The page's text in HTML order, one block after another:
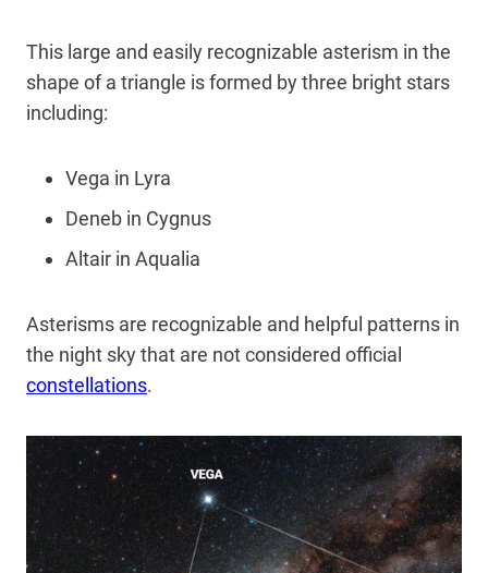
This large and easily recognizable asterism in the
shape of a triangle is formed by three bright stars
including:
Vega in Lyra
Deneb in Cygnus
Altair in Aqualia
Asterisms are recognizable and helpful patterns in
the night sky that are not considered official
constellations.